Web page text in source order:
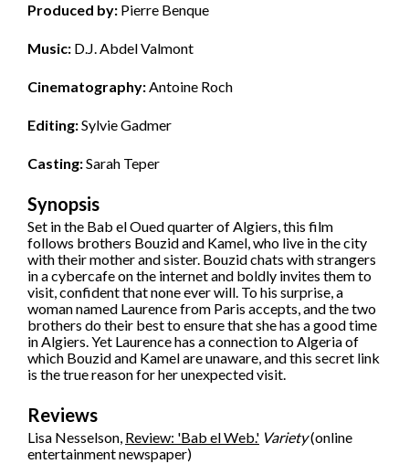
Produced by: Pierre Benque
Music: D.J. Abdel Valmont
Cinematography:Antoine Roch
Editing:Sylvie Gadmer
Casting:Sarah Teper
Synopsis
Set in the Bab el Oued quarter of Algiers, this film
follows brothers Bouzid and Kamel, who live in the city
with their mother and sister. Bouzid chats with strangers
in a cybercafe on the internet and boldly invites them to
visit, confident that none ever will. To his surprise, a
woman named Laurence from Paris accepts, and the two
brothers do their best to ensure that she has a good time
in Algiers. Yet Laurence has a connection to Algeria of
which Bouzid and Kamel are unaware, and this secret link
is the true reason for her unexpected visit.
Reviews
Lisa Nesselson, Review: 'Bab el Web.' Variety(online
entertainment newspaper)